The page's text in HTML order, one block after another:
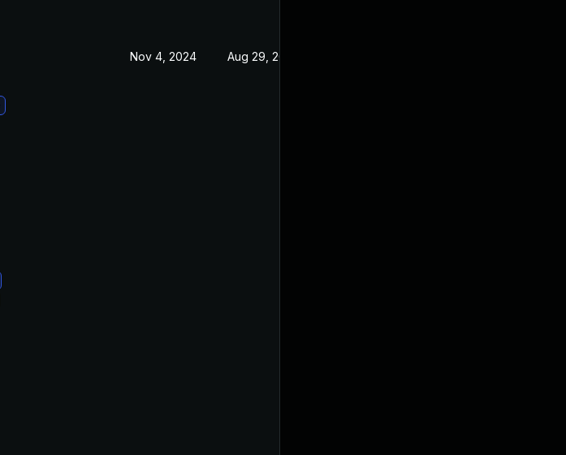
Nov 4, 2024 Aug 29, 2022